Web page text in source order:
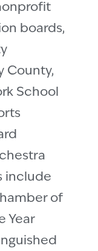
boards,
County,
School
include
of
Year